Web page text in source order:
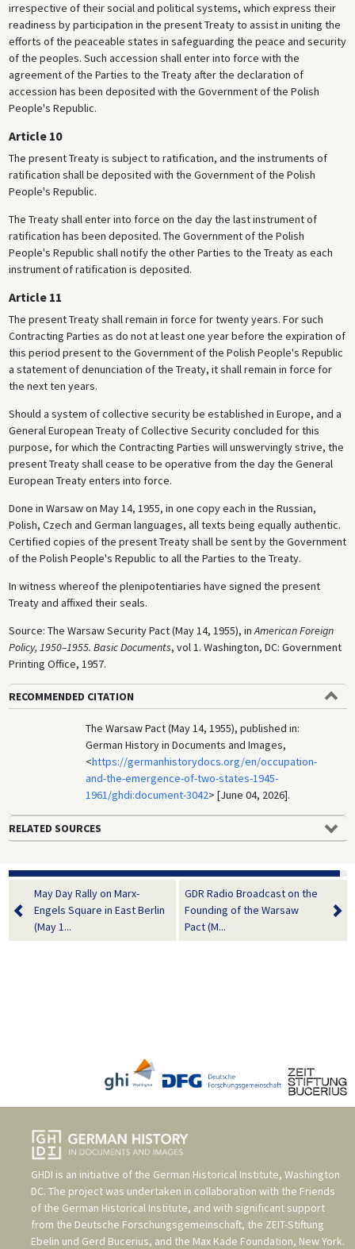
irrespective of their social and political systems, which express their
readiness by participation in the present Treaty to assist in uniting the
efforts of the peaceable states in safeguarding the peace and security
of the peoples. Such accession shall enter into force with the
agreement of the Parties to the Treaty after the declaration of
accession has been deposited with the Government of the Polish
People's Republic.
Article 10
The present Treaty is subject to ratification, and the instruments of
ratification shall be deposited with the Government of the Polish
People's Republic.
The Treaty shall enter into force on the day the last instrument of
ratification has been deposited. The Government of the Polish
People's Republic shall notify the other Parties to the Treaty as each
instrument of ratification is deposited.
Article 11
The present Treaty shall remain in force for twenty years. For such
Contracting Parties as do not at least one year before the expiration of
this period present to the Government of the Polish People's Republic
a statement of denunciation of the Treaty, it shall remain in force for
the next ten years.
Should a system of collective security be established in Europe, and a
General European Treaty of Collective Security concluded for this
purpose, for which the Contracting Parties will unswervingly strive, the
present Treaty shall cease to be operative from the day the General
European Treaty enters into force.
Done in Warsaw on May 14, 1955, in one copy each in the Russian,
Polish, Czech and German languages, all texts being equally authentic.
Certified copies of the present Treaty shall be sent by the Government
of the Polish People's Republic to all the Parties to the Treaty.
In witness whereof the plenipotentiaries have signed the present
Treaty and affixed their seals.
Source: The Warsaw Security Pact (May 14, 1955), inAmerican Foreign
Policy, 1950–1955. Basic Documents, vol 1. Washington, DC: Government
Printing Office, 1957.
RECOMMENDED CITATION
The Warsaw Pact (May 14, 1955), published in:
German History in Documents and Images,
<https://germanhistorydocs.org/en/occupation-
and-the-emergence-of-two-states-1945-
1961/ghdi:document-3042> [June 04, 2026].
RELATED SOURCES
May Day Rally on Marx-
Engels Square in East Berlin
(May 1...
GDR Radio Broadcast on the
Founding of the Warsaw
Pact (M...
GHDI is an initiative of the German Historical Institute, Washington
DC. The project was undertaken in collaboration with the Friends
of the German Historical Institute, and with significant support
from the Deutsche Forschungsgemeinschaft, the ZEIT-Stiftung
Ebelin und Gerd Bucerius, and the Max Kade Foundation, New York.